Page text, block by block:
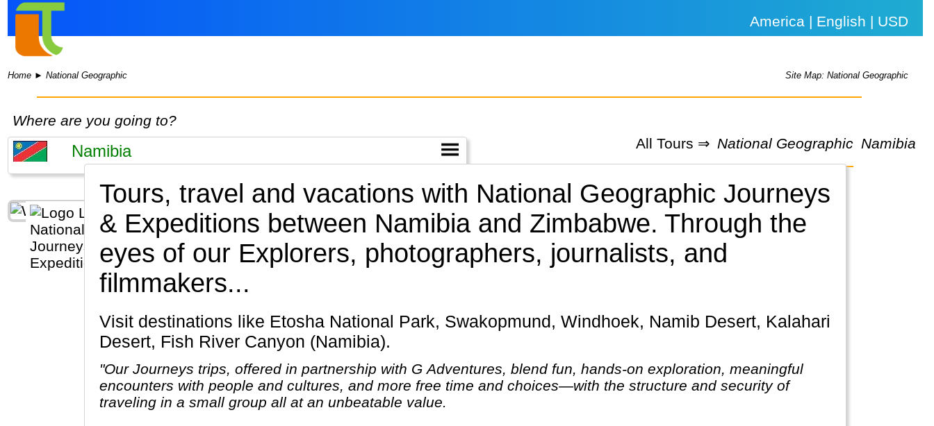
America | English | USD
Home ►National Geographic Site Map: National Geographic
Where are you going to?
All Tours ⇒ National Geographic Namibia
Tours, travel and vacations with National Geographic Journeys
& Expeditions between Namibia and Zimbabwe. Through the
eyes of our Explorers, photographers, journalists, and
filmmakers...
Visit destinations like Etosha National Park, Swakopmund, Windhoek, Namib Desert, Kalahari
Desert, Fish River Canyon (Namibia).
"Our Journeys trips, offered in partnership with G Adventures, blend fun, hands-on exploration, meaningful
encounters with people and cultures, and more free time and choices—with the structure and security of
traveling in a small group all at an unbeatable value.